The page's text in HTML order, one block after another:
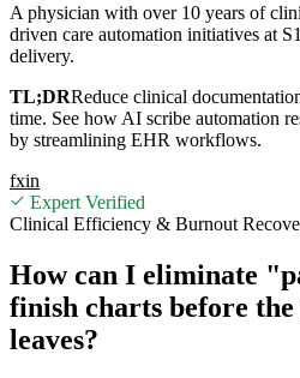
A physician with over 10 years of
driven care automation initiatives at
delivery.
TL;DRReduce clinical
time. See how AI scribe automation
by streamlining EHR workflows.
fxin
Expert Verified
Clinical Efficiency & Burnout
How can I eliminate
finish charts before
leaves?